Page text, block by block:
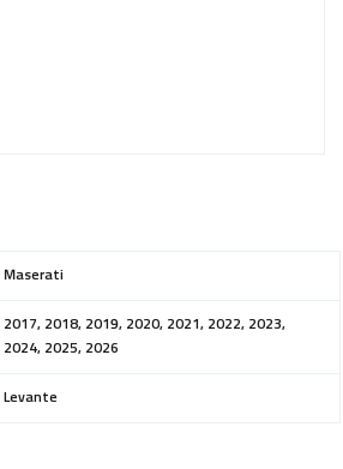
Maserati
2017, 2018, 2019, 2020, 2021, 2022, 2023,
2024, 2025, 2026
Levante